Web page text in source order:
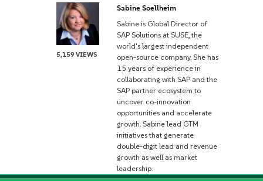
5,159 VIEWS
Sabine Soellheim
Sabine is Global Director of
SAP Solutions at SUSE, the
world's largest independent
open-source company. She has
15 years of experience in
collaborating with SAP and the
SAP partner ecosystem to
uncover co-innovation
opportunities and accelerate
growth. Sabine lead GTM
initiatives that generate
double-digit lead and revenue
growth as well as market
leadership.